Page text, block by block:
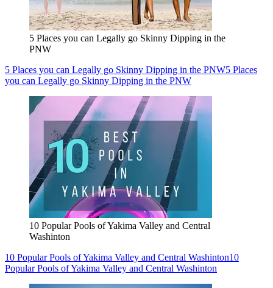
5 Places you can Legally go Skinny Dipping in the
PNW
5 Places you can Legally go Skinny Dipping in the PNW5 Places
you can Legally go Skinny Dipping in the PNW
10 Popular Pools of Yakima Valley and Central
Washinton
10 Popular Pools of Yakima Valley and Central Washinton10
Popular Pools of Yakima Valley and Central Washinton